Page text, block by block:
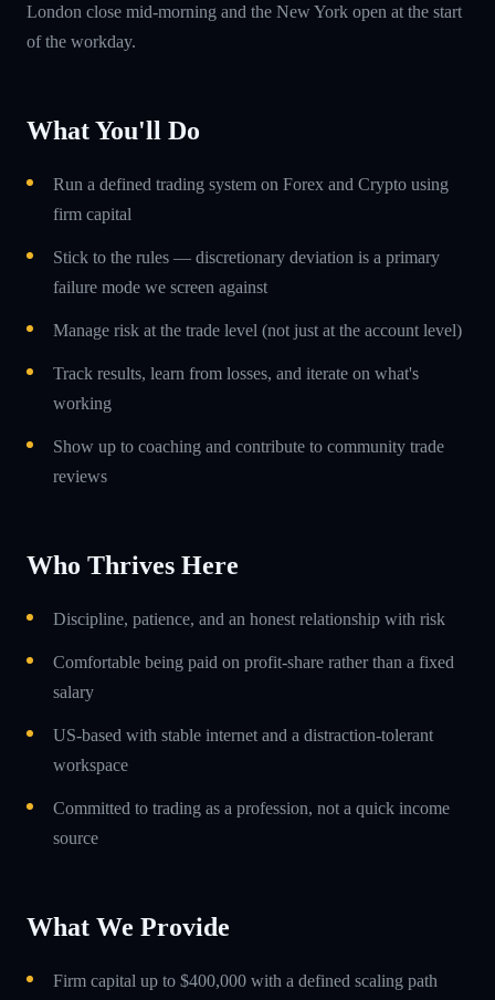
London close mid-morning and the New York open at the start
of the workday.
What You'll Do
Run a defined trading system on Forex and Crypto using
firm capital
Stick to the rules — discretionary deviation is a primary
failure mode we screen against
Manage risk at the trade level (not just at the account level)
Track results, learn from losses, and iterate on what's
working
Show up to coaching and contribute to community trade
reviews
Who Thrives Here
Discipline, patience, and an honest relationship with risk
Comfortable being paid on profit-share rather than a fixed
salary
US-based with stable internet and a distraction-tolerant
workspace
Committed to trading as a profession, not a quick income
source
What We Provide
Firm capital up to $400,000 with a defined scaling path